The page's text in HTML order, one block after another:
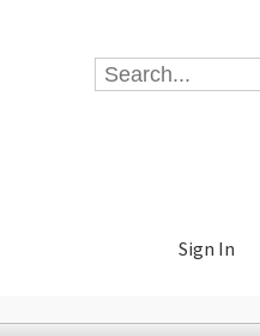
Sign In